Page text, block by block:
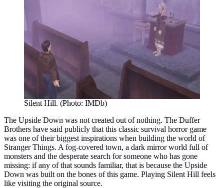
Silent Hill. (Photo: IMDb)
The Upside Down was not created out of nothing. The Duffer
Brothers have said publicly that this classic survival horror game
was one of their biggest inspirations when building the world of
Stranger Things. A fog-covered town, a dark mirror world full of
monsters and the desperate search for someone who has gone
missing: if any of that sounds familiar, that is because the Upside
Down was built on the bones of this game. Playing Silent Hill feels
like visiting the original source.